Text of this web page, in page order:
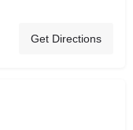
Get Directions